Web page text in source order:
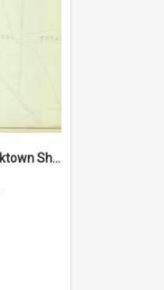
Parish of Rooty Hill, Blacktown Shire. Sheet number 26